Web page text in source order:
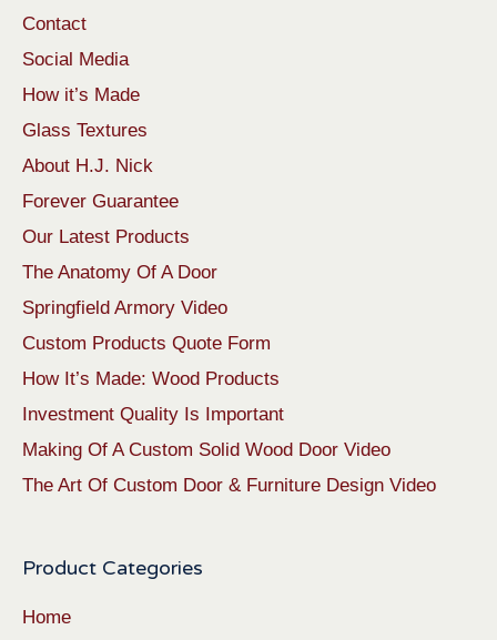
Contact
Social Media
How it’s Made
Glass Textures
About H.J. Nick
Forever Guarantee
Our Latest Products
The Anatomy Of A Door
Springfield Armory Video
Custom Products Quote Form
How It’s Made: Wood Products
Investment Quality Is Important
Making Of A Custom Solid Wood Door Video
The Art Of Custom Door & Furniture Design Video
Product Categories
Home